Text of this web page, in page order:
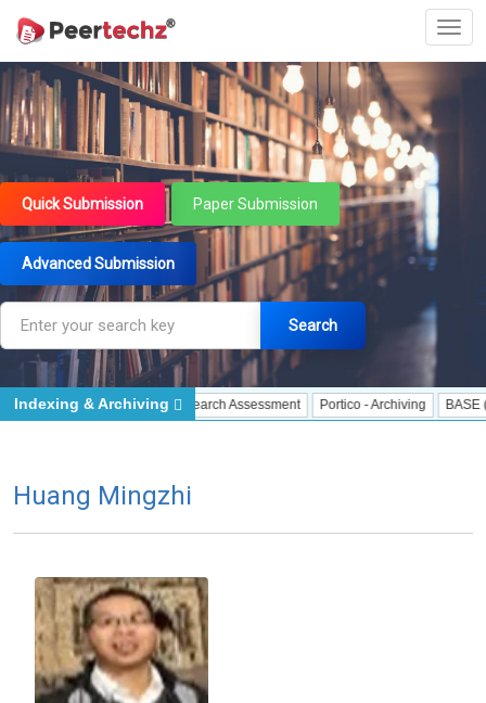
Quick Submission Paper Submission
Advanced Submission
Search
Declaration on Research Assessment Portico - Archiving BASE
Indexing & Archiving
Huang Mingzhi